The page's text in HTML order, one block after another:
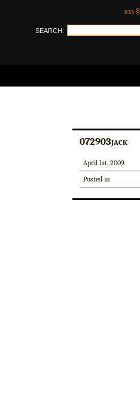
rss §
SEARCH:
072903jack
April 1st, 2009
Posted in